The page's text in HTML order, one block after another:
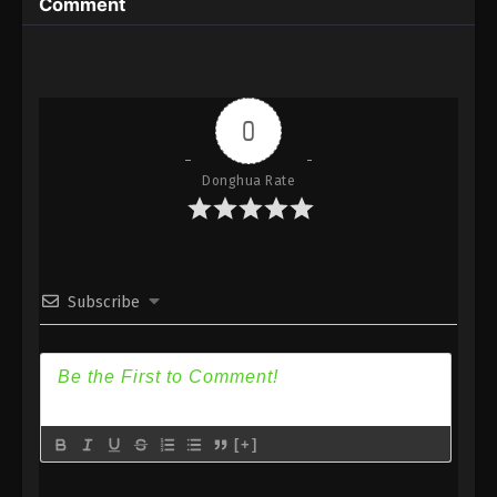
Eps 51 - Against the Sky Supreme Episode 51
Against the Sky Supreme Episode 50
Eps 50 - Against the Sky Supreme Episode 50
Subtitle - December 17, 2021
Subtitle - December 13, 2021
Against the Sky Supreme Episode 48
Subtitle
0
Donghua Rate
Subscribe
[+]